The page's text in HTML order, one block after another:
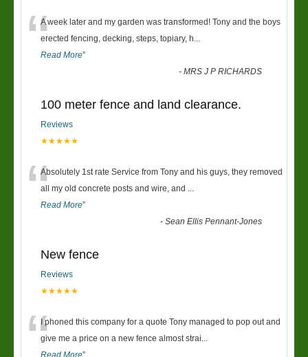
“A week later and my garden was transformed! Tony and the boys
erected fencing, decking, steps, topiary, h...
Read More”
-MRS J P RICHARDS
100 meter fence and land clearance.
Reviews
★★★★★
“Absolutely 1st rate Service from Tony and his guys, they removed
all my old concrete posts and wire, and ...
Read More”
-Sean Ellis Pennant-Jones
New fence
Reviews
★★★★★
“I phoned this company for a quote Tony managed to pop out and
give me a price on a new fence almost strai...
Read More”